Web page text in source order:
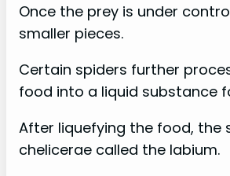
Once the prey is under
smaller pieces.
Certain spiders further
food into a liquid substance
After liquefying the food, the
chelicerae called the labium.